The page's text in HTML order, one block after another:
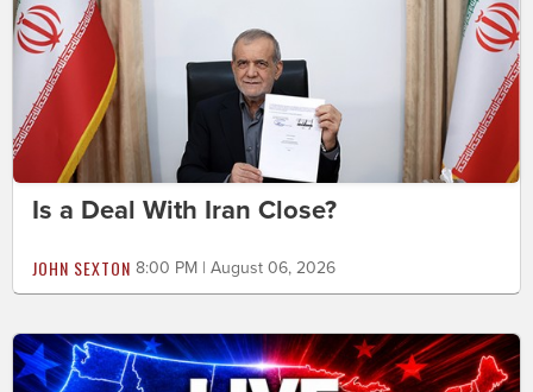
Is a Deal With Iran Close?
JOHN SEXTON 8:00 PM | August 06, 2026